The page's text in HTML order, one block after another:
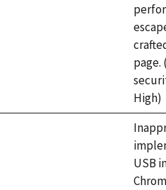
page.
High)
USB